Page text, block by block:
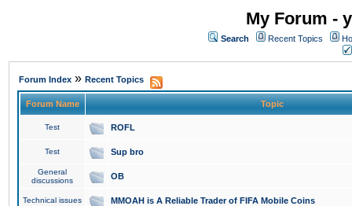
My Forum -
Search Recent Topics
Forum Index » Recent Topics
Forum Name Topic
Test ROFL
Test Sup bro
General
discussions
OB
Technical issues MMOAH is A Reliable Trader of FIFA Mobile Coins